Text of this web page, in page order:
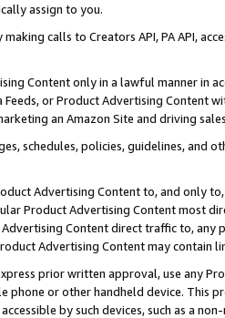
assign to you.
making calls to Creators API, PA API,
Content only in a lawful manner in
Feeds, or Product Advertising
an Amazon Site and driving
schedules, policies, guidelines, and
Advertising Content to, and only
Product Advertising Content most
Content direct traffic to,
Advertising Content may contain
prior written approval, use any
phone or other handheld device. This
by such devices, such as a